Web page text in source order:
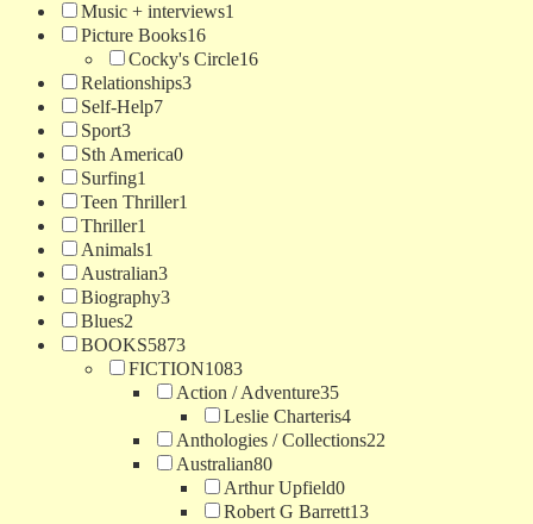
Music + interviews1
Picture Books16
Cocky's Circle16
Relationships3
Self-Help7
Sport3
Sth America0
Surfing1
Teen Thriller1
Thriller1
Animals1
Australian3
Biography3
Blues2
BOOKS5873
FICTION1083
Action / Adventure35
Leslie Charteris4
Anthologies / Collections22
Australian80
Arthur Upfield0
Robert G Barrett13